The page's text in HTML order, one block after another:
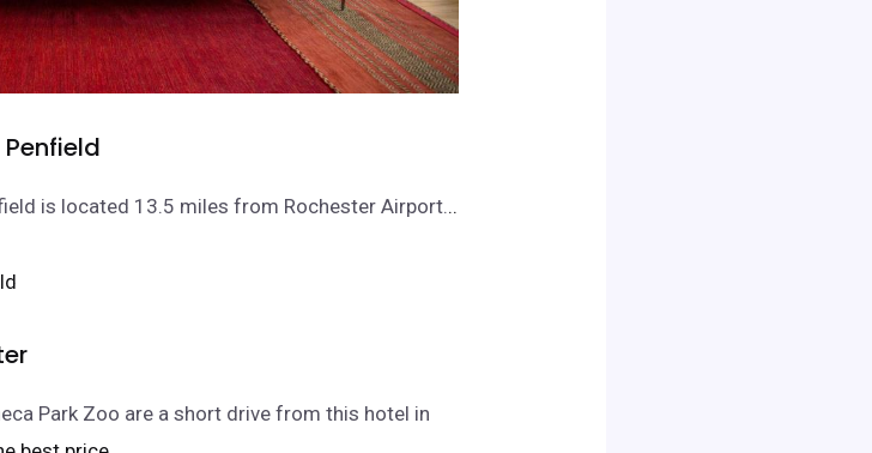
is located 13.5 miles from Rochester Airport...
Park Zoo are a short drive from this hotel in